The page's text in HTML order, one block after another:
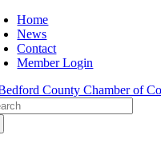
Skip
to
content
Home
News
Contact
Member Login